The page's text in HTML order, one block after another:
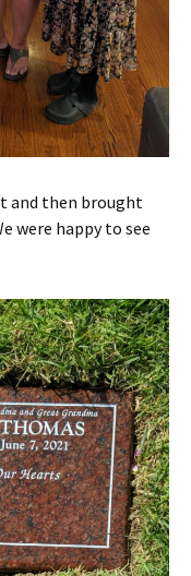
and then brought
were happy to see